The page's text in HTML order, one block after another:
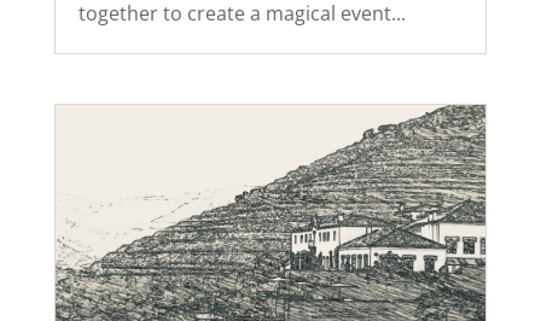
together to create a magical event...